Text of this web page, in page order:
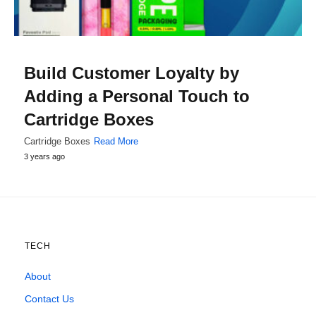
Build Customer Loyalty by
Adding a Personal Touch to
Cartridge Boxes
Cartridge Boxes Read More
3 years ago
TECH
About
Contact Us